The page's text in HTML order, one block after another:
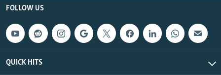
FOLLOW US
QUICK HITS